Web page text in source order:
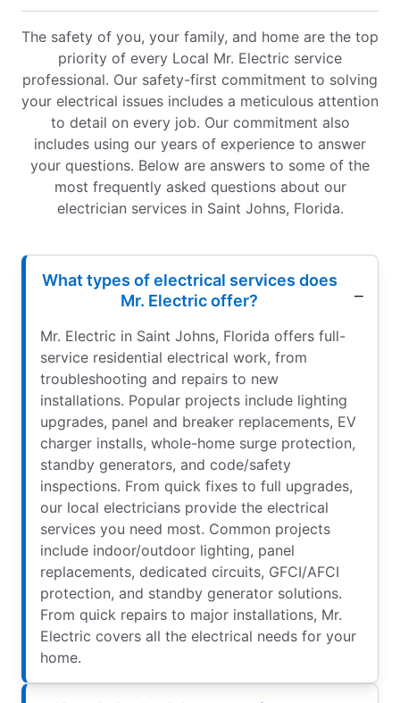
The safety of you, your family, and home are the top
priority of every Local Mr. Electric service
professional. Our safety-first commitment to solving
your electrical issues includes a meticulous attention
to detail on every job. Our commitment also
includes using our years of experience to answer
your questions. Below are answers to some of the
most frequently asked questions about our
electrician services in Saint Johns, Florida.
What types of electrical services does
Mr. Electric offer?
Mr. Electric in Saint Johns, Florida offers full-
service residential electrical work, from
troubleshooting and repairs to new
installations. Popular projects include lighting
upgrades, panel and breaker replacements, EV
charger installs, whole-home surge protection,
standby generators, and code/safety
inspections. From quick fixes to full upgrades,
our local electricians provide the electrical
services you need most. Common projects
include indoor/outdoor lighting, panel
replacements, dedicated circuits, GFCI/AFCI
protection, and standby generator solutions.
From quick repairs to major installations, Mr.
Electric covers all the electrical needs for your
home.